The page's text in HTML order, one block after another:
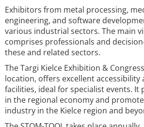
Exhibitors from metal processing,
engineering, and software
various industrial sectors. The main
comprises professionals and
these and related sectors.
The Targi Kielce Exhibition &
location, offers excellent accessibility
facilities, ideal for specialist events. It
in the regional economy and
industry in the Kielce region and